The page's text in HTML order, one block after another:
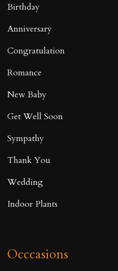
Birthday
Anniversary
Congratulation
Romance
New Baby
Get Well Soon
Sympathy
Thank You
Wedding
Indoor Plants
Occcasions